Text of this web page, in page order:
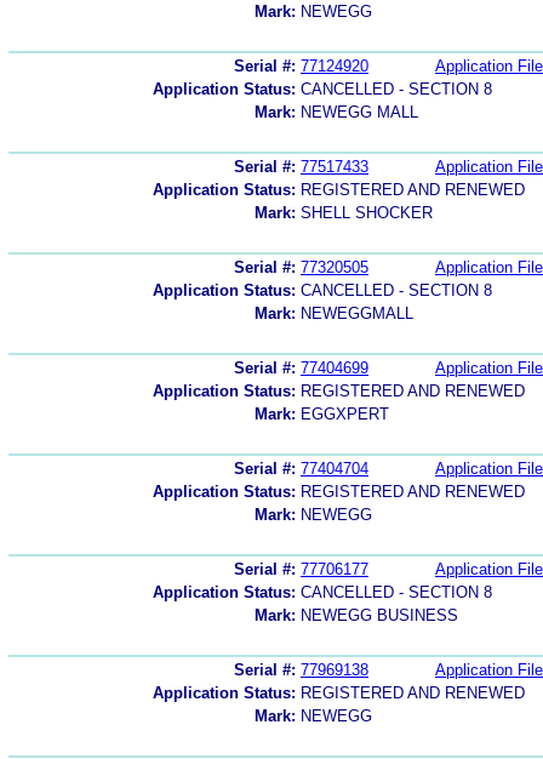
Mark: NEWEGG
Serial #: 77124920
Application File
Application Status: CANCELLED - SECTION 8
Mark: NEWEGG MALL
Serial #: 77517433
Application File
Application Status: REGISTERED AND RENEWED
Mark: SHELL SHOCKER
Serial #: 77320505
Application File
Application Status: CANCELLED - SECTION 8
Mark: NEWEGGMALL
Serial #: 77404699
Application File
Application Status: REGISTERED AND RENEWED
Mark: EGGXPERT
Serial #: 77404704
Application File
Application Status: REGISTERED AND RENEWED
Mark: NEWEGG
Serial #: 77706177
Application File
Application Status: CANCELLED - SECTION 8
Mark: NEWEGG BUSINESS
Serial #: 77969138
Application File
Application Status: REGISTERED AND RENEWED
Mark: NEWEGG